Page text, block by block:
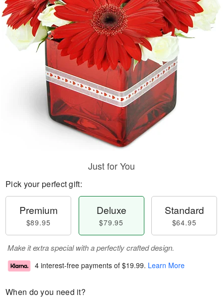
Sympathy and Funeral
Flowers, Plants & Gifts
Our Shop
Just for You
Pick your perfect gift:
Premium
$89.95
Deluxe
$79.95
Standard
$64.95
Make it extra special with a perfectly crafted design.
4 interest-free payments of $19.99. Learn More
When do you need it?